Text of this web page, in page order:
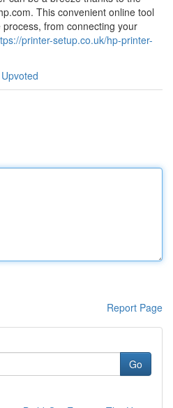
This convenient online tool
from connecting your
printer-setup.co.uk/hp-printer-
Report Page
Go